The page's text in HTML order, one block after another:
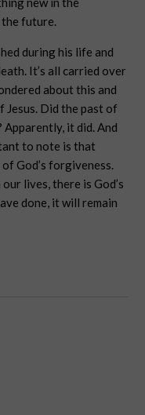
the future.
during his life and
It’s all carried over
about this and
Jesus. Did the past of
Apparently, it did. And
to note is that
God’s forgiveness.
lives, there is God’s
done, it will remain